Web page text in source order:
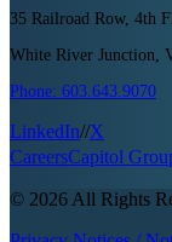
35 Railroad Row, 4th
White River Junction,
Phone: 603.643.9070
LinkedIn//X
CareersCapitol
© 2026 All Rights